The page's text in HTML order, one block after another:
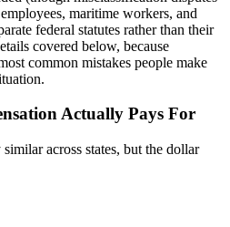
maritime workers, and
federal statutes rather than their
covered below, because
common mistakes people make
Actually Pays For
across states, but the dollar